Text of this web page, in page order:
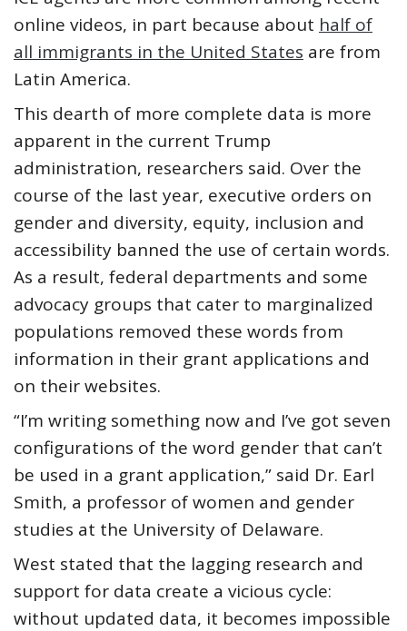
online videos, in part because about half of
all immigrants in the United States are from
Latin America.
This dearth of more complete data is more
apparent in the current Trump
administration, researchers said. Over the
course of the last year, executive orders on
gender and diversity, equity, inclusion and
accessibility banned the use of certain words.
As a result, federal departments and some
advocacy groups that cater to marginalized
populations removed these words from
information in their grant applications and
on their websites.
“I’m writing something now and I’ve got seven
configurations of the word gender that can’t
be used in a grant application,” said Dr. Earl
Smith, a professor of women and gender
studies at the University of Delaware.
West stated that the lagging research and
support for data create a vicious cycle:
without updated data, it becomes impossible